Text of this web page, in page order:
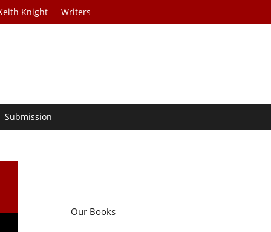
Knight Writers
Submission
Our Books